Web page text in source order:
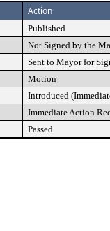
Action
Published
Not Signed by the
Sent to Mayor for
Motion
Introduced
Immediate Action
Passed